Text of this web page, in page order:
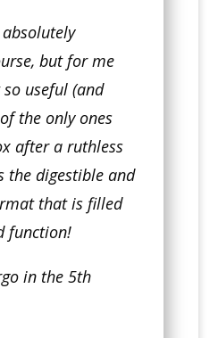
but for me
useful (and
the only ones
after a ruthless
the digestible and
that is filled
function!
in the 5th